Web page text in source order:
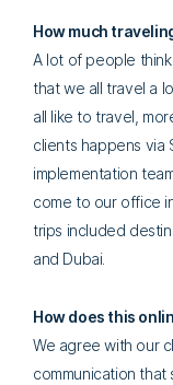
How much
A lot of people
that we all travel a
all like to travel,
clients happens via
implementation
come to our office
trips included
and Dubai.
How does this
We agree with our
communication that